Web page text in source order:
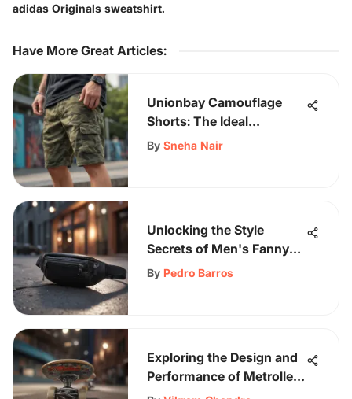
adidas Originals sweatshirt.
Have More Great Articles:
Unionbay Camouflage
Shorts: The Ideal
Skateboarding Choice
By Sneha Nair
Unlocking the Style
Secrets of Men's Fanny
Packs: A Modern Trend
By Pedro Barros
Exploring the Design and
Performance of Metroller
Skateboards